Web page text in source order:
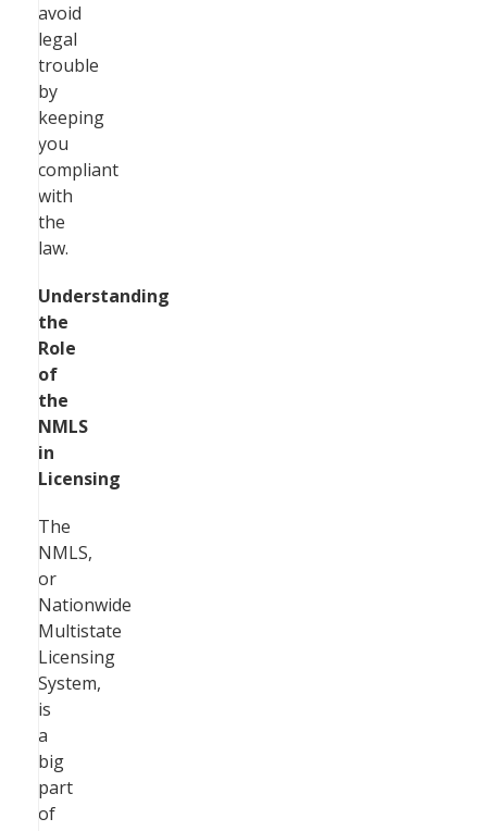
avoid
legal
trouble
by
keeping
you
compliant
with
the
law.
Understanding
the
Role
of
the
NMLS
in
Licensing
The
NMLS,
or
Nationwide
Multistate
Licensing
System,
is
a
big
part
of